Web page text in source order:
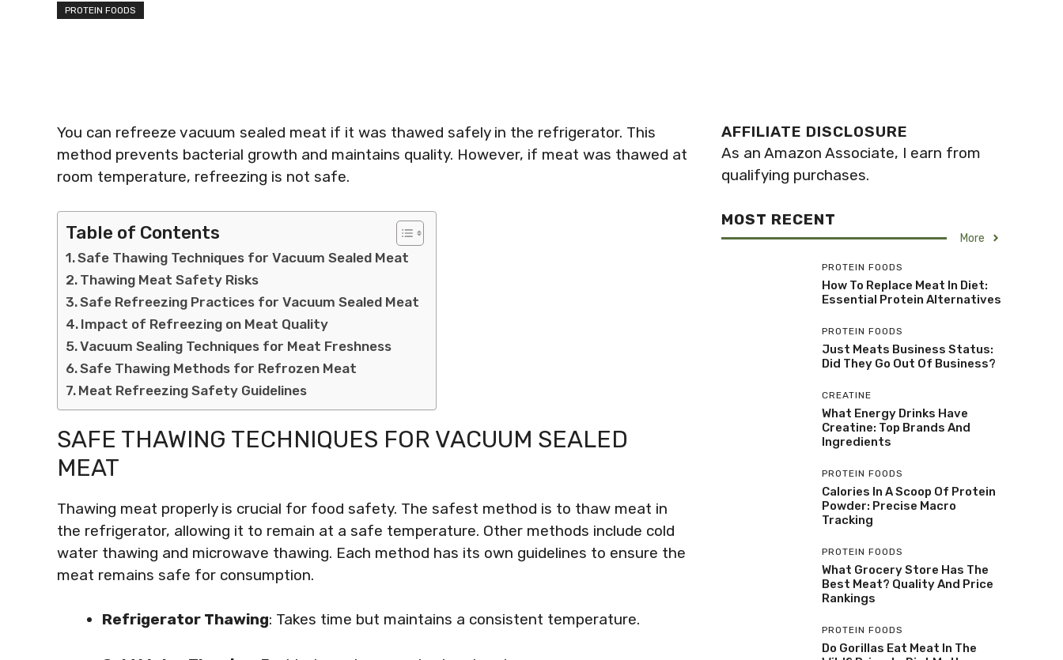
PROTEIN FOODS
You can refreeze vacuum sealed meat if it was thawed safely in the refrigerator. This
method prevents bacterial growth and maintains quality. However, if meat was thawed at
room temperature, refreezing is not safe.
Table of Contents
Safe Thawing Techniques for Vacuum Sealed Meat
Thawing Meat Safety Risks
Safe Refreezing Practices for Vacuum Sealed Meat
Impact of Refreezing on Meat Quality
Vacuum Sealing Techniques for Meat Freshness
Safe Thawing Methods for Refrozen Meat
Meat Refreezing Safety Guidelines
SAFE THAWING TECHNIQUES FOR VACUUM SEALED
MEAT
Thawing meat properly is crucial for food safety. The safest method is to thaw meat in
the refrigerator, allowing it to remain at a safe temperature. Other methods include cold
water thawing and microwave thawing. Each method has its own guidelines to ensure the
meat remains safe for consumption.
Refrigerator Thawing: Takes time but maintains a consistent temperature.
AFFILIATE DISCLOSURE
As an Amazon Associate, I earn from
qualifying purchases.
MOST RECENT
More
PROTEIN FOODS
How To Replace Meat In Diet:
Essential Protein Alternatives
PROTEIN FOODS
Just Meats Business Status:
Did They Go Out Of Business?
CREATINE
What Energy Drinks Have
Creatine: Top Brands And
Ingredients
PROTEIN FOODS
Calories In A Scoop Of Protein
Powder: Precise Macro
Tracking
PROTEIN FOODS
What Grocery Store Has The
Best Meat? Quality And Price
Rankings
PROTEIN FOODS
Do Gorillas Eat Meat In The